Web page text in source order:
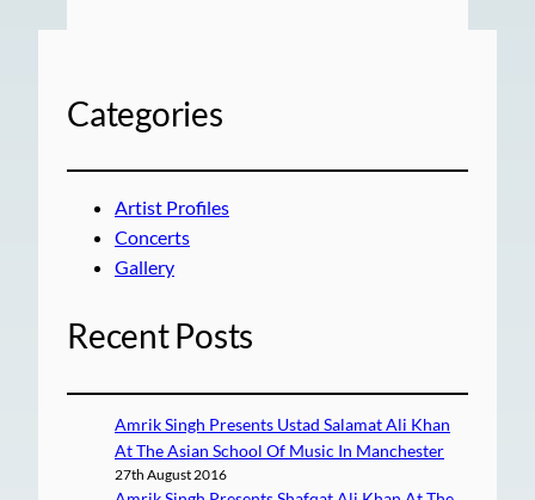
Categories
Artist Profiles
Concerts
Gallery
Recent Posts
Amrik Singh Presents Ustad Salamat Ali Khan
At The Asian School Of Music In Manchester
27th August 2016